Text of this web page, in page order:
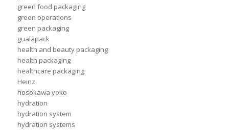
green food packaging
green operations
green packaging
gualapack
health and beauty packaging
health packaging
healthcare packaging
Heinz
hosokawa yoko
hydration
hydration system
hydration systems